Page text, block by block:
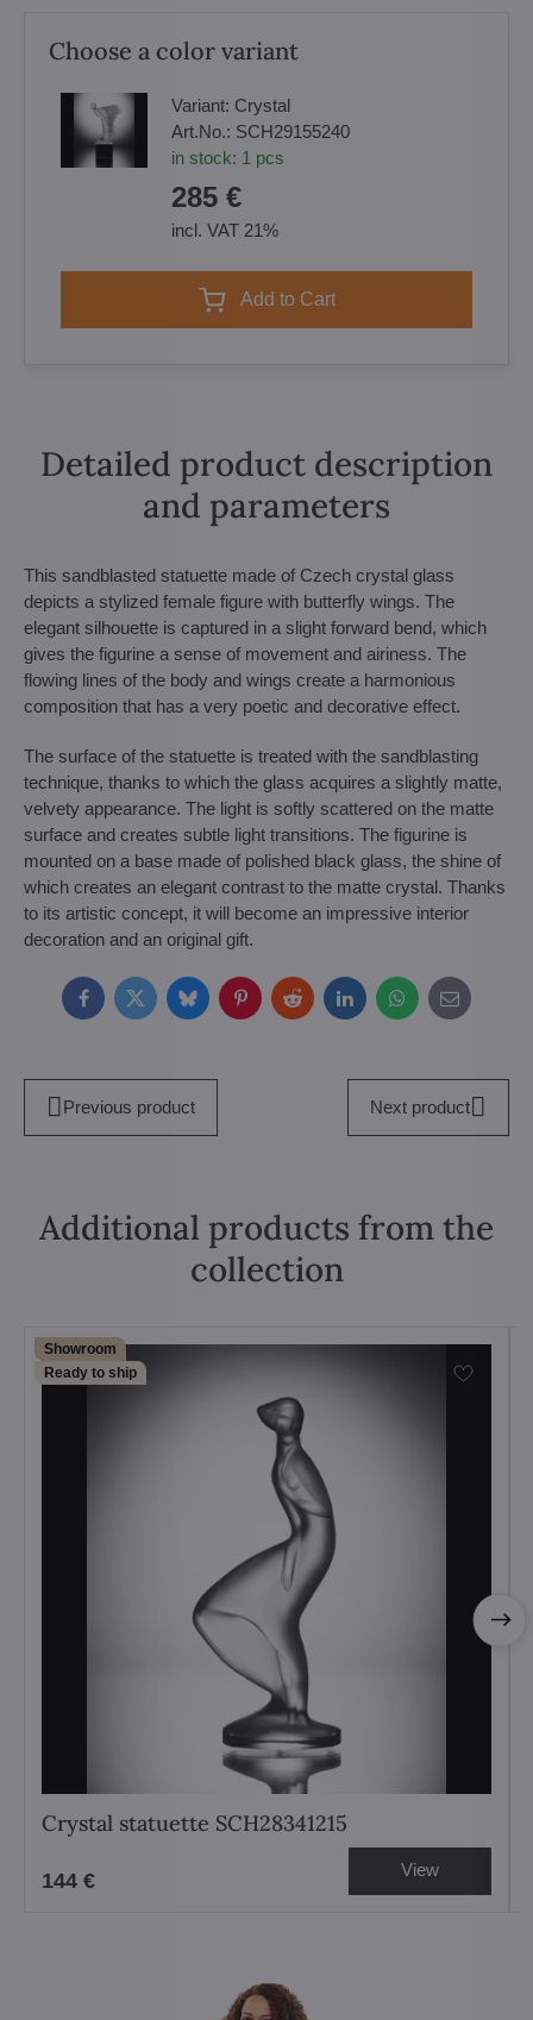
Choose a color variant
Variant: Crystal
Art.No.: SCH29155240
in stock: 1 pcs
285 €
incl. VAT 21%
Add to Cart
Detailed product description
and parameters
This sandblasted statuette made of Czech crystal glass
depicts a stylized female figure with butterfly wings. The
elegant silhouette is captured in a slight forward bend, which
gives the figurine a sense of movement and airiness. The
flowing lines of the body and wings create a harmonious
composition that has a very poetic and decorative effect.
The surface of the statuette is treated with the sandblasting
technique, thanks to which the glass acquires a slightly matte,
velvety appearance. The light is softly scattered on the matte
surface and creates subtle light transitions. The figurine is
mounted on a base made of polished black glass, the shine of
which creates an elegant contrast to the matte crystal. Thanks
to its artistic concept, it will become an impressive interior
decoration and an original gift.
FacebookTwitterBlueskyPinterestRedditLinkedInWhatsApp
E-
mail
Previous product Next product
Additional products from the
collection
Showroom
Ready to ship
Crystal statuette SCH28341215
144 € View